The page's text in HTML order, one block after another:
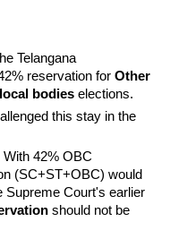
Telangana
reservation for Other
local bodies elections.
this stay in the
With 42% OBC
(SC+ST+OBC) would
Supreme Court's earlier
should not be